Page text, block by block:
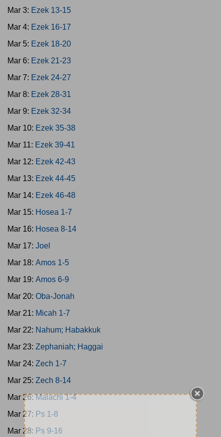
Mar 3: Ezek 13-15
Mar 4: Ezek 16-17
Mar 5: Ezek 18-20
Mar 6: Ezek 21-23
Mar 7: Ezek 24-27
Mar 8: Ezek 28-31
Mar 9: Ezek 32-34
Mar 10: Ezek 35-38
Mar 11: Ezek 39-41
Mar 12: Ezek 42-43
Mar 13: Ezek 44-45
Mar 14: Ezek 46-48
Mar 15: Hosea 1-7
Mar 16: Hosea 8-14
Mar 17: Joel
Mar 18: Amos 1-5
Mar 19: Amos 6-9
Mar 20: Oba-Jonah
Mar 21: Micah 1-7
Mar 22: Nahum; Habakkuk
Mar 23: Zephaniah; Haggai
Mar 24: Zech 1-7
Mar 25: Zech 8-14
Mar 26:Malachi 1-4
Mar 27: Ps 1-8
Mar 28: Ps 9-16